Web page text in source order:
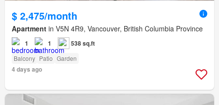
$ 2,475/month
Apartment in V5N 4R9, Vancouver, British Columbia Province
1 1 538 sq.ft
Balcony Patio Garden
4 days ago